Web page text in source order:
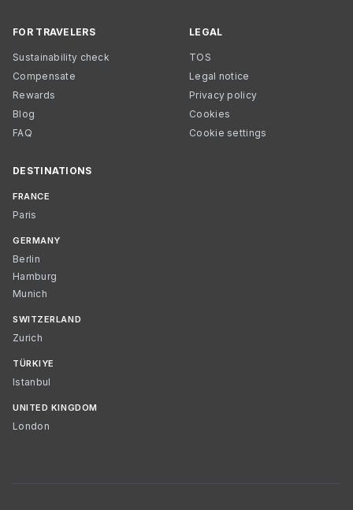
FOR TRAVELERS
Sustainability check
Compensate
Rewards
Blog
FAQ
LEGAL
TOS
Legal notice
Privacy policy
Cookies
Cookie settings
DESTINATIONS
FRANCE
Paris
GERMANY
Berlin
Hamburg
Munich
SWITZERLAND
Zurich
TÜRKIYE
Istanbul
UNITED KINGDOM
London